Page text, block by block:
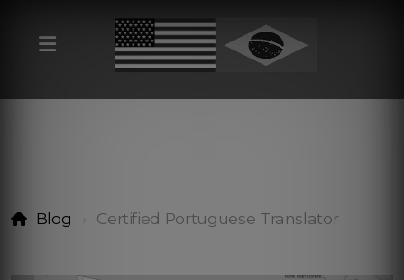
Blog Certified Portuguese Translator